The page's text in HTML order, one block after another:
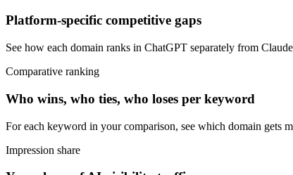
Platform-specific competitive gaps
See how each domain ranks in ChatGPT separately from
Comparative ranking
Who wins, who ties, who loses per keyword
For each keyword in your comparison, see which domain gets
Impression share